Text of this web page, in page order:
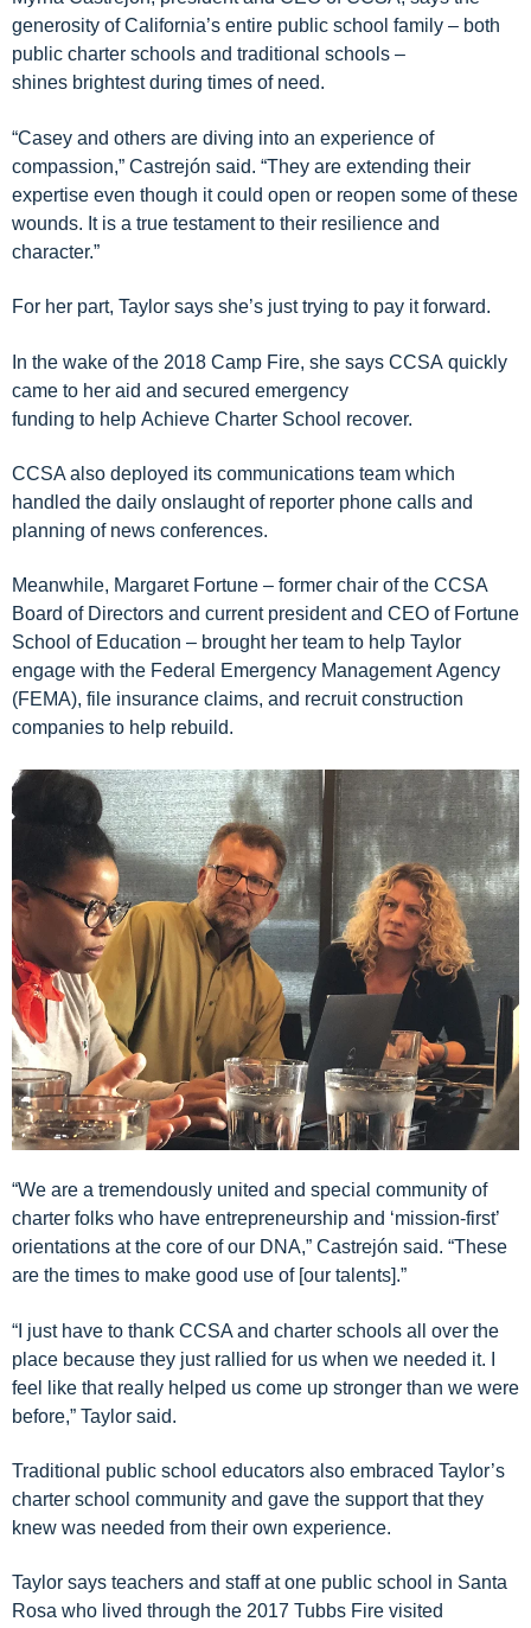
generosity of California’s entire public school family – both
public charter schools and traditional schools –
shines brightest during times of need.
“Casey and others are diving into an experience of
compassion,” Castrejón said. “They are extending their
expertise even though it could open or reopen some of these
wounds. It is a true testament to their resilience and
character.”
For her part, Taylor says she’s just trying to pay it forward.
In the wake of the 2018 Camp Fire, she says CCSA quickly
came to her aid and secured emergency
funding to help Achieve Charter School recover.
CCSA also deployed its communications team which
handled the daily onslaught of reporter phone calls and
planning of news conferences.
Meanwhile, Margaret Fortune – former chair of the CCSA
Board of Directors and current president and CEO of Fortune
School of Education – brought her team to help Taylor
engage with the Federal Emergency ManagementAgency
(FEMA), file insurance claims, and recruit construction
companies to help rebuild.
“We are a tremendously united and special community of
charter folks who have entrepreneurship and ‘mission-first’
orientations at the core of our DNA,” Castrejón said. “These
are the times to make good use of [our talents].”
“I just have to thank CCSA and charter schools all over the
place because they just rallied for us when we needed it. I
feel like that really helped us come up stronger than we were
before,” Taylor said.
Traditional public school educators also embraced Taylor’s
charter school community and gave the support that they
knew was needed from their own experience.
Taylor says teachers and staff at one public school in Santa
Rosa who lived through the 2017 Tubbs Fire visited